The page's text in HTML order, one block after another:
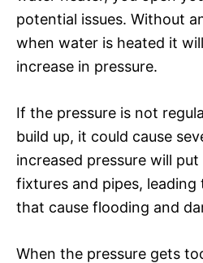
potential issues. Without
when water is heated it
increase in pressure.
If the pressure is not
build up, it could cause
increased pressure will
fixtures and pipes,
that cause flooding and
When the pressure gets